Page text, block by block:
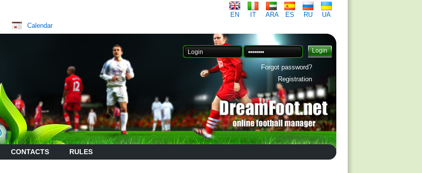
EN IT ARA ES RU
UA
Calendar
Forgot password?
Registration
CONTACTS RULES